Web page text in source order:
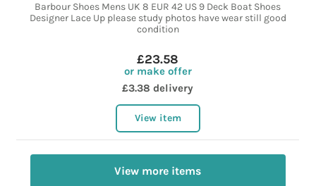
Barbour Shoes Mens UK 8 EUR 42 US 9 Deck Boat Shoes
Designer Lace Up please study photos have wear still good
condition
£23.58
or make offer
£3.38 delivery
View item
View more items